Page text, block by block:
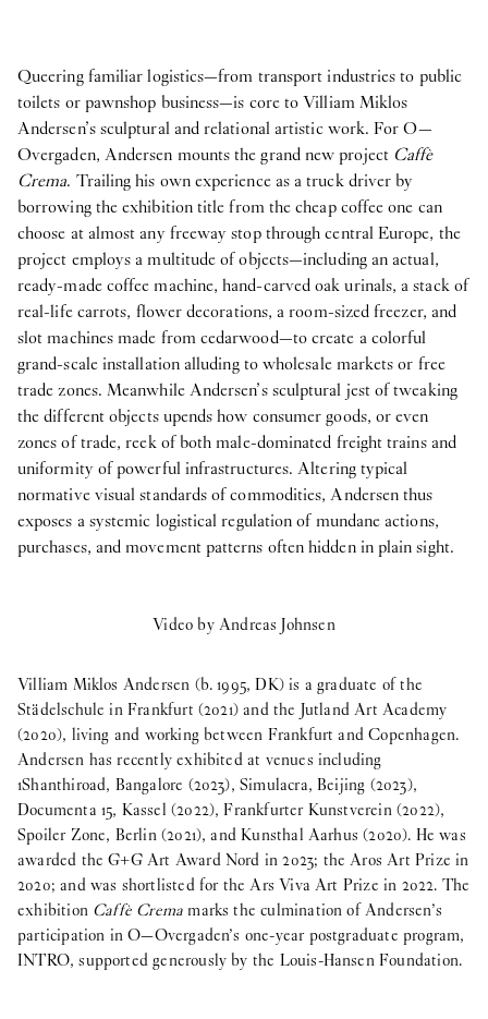
Queering familiar logistics—from transport industries to public
toilets or pawnshop business—is core to Villiam Miklos
Andersen’s sculptural and relational artistic work. For O—
Overgaden, Andersen mounts the grand new project Caffè
Crema. Trailing his own experience as a truck driver by
borrowing the exhibition title from the cheap coffee one can
choose at almost any freeway stop through central Europe, the
project employs a multitude of objects—including an actual,
ready-made coffee machine, hand-carved oak urinals, a stack of
real-life carrots, flower decorations, a room-sized freezer, and
slot machines made from cedarwood—to create a colorful
grand-scale installation alluding to wholesale markets or free
trade zones. Meanwhile Andersen’s sculptural jest of tweaking
the different objects upends how consumer goods, or even
zones of trade, reek of both male-dominated freight trains and
uniformity of powerful infrastructures. Altering typical
normative visual standards of commodities, Andersen thus
exposes a systemic logistical regulation of mundane actions,
purchases, and movement patterns often hidden in plain sight.
Video by Andreas Johnsen
Villiam Miklos Andersen (b. 1995, DK) is a graduate of the
Städelschule in Frankfurt (2021) and the Jutland Art Academy
(2020), living and working between Frankfurt and Copenhagen.
Andersen has recently exhibited at venues including
1Shanthiroad, Bangalore (2023), Simulacra, Beijing (2023),
Documenta 15, Kassel (2022), Frankfurter Kunstverein (2022),
Spoiler Zone, Berlin (2021), and Kunsthal Aarhus (2020). He was
awarded the G+G Art Award Nord in 2023; the Aros Art Prize in
2020; and was shortlisted for the Ars Viva Art Prize in 2022. The
exhibition Caffè Crema marks the culmination of Andersen’s
participation in O—Overgaden’s one-year postgraduate program,
INTRO, supported generously by the Louis-Hansen Foundation.